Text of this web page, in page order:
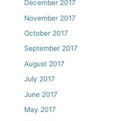
December 2017
November 2017
October 2017
September 2017
August 2017
July 2017
June 2017
May 2017